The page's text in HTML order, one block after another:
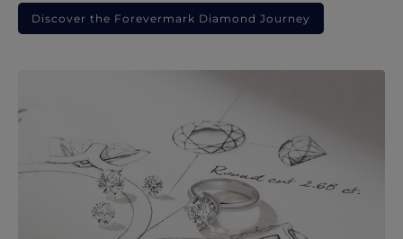
Discover the Forevermark Diamond Journey